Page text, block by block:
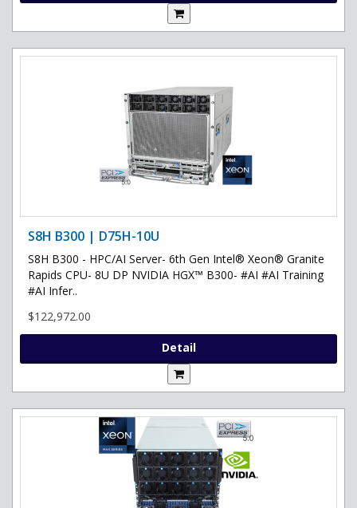
S8H B300 | D75H-10U
S8H B300 - HPC/AI Server- 6th Gen Intel® Xeon® Granite
Rapids CPU- 8U DP NVIDIA HGX™ B300- #AI #AI Training
#AI Infer..
$122,972.00
Detail